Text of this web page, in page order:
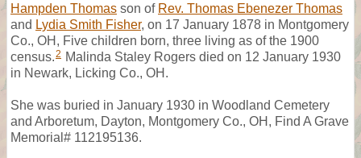
Hampden Thomas son of Rev. Thomas Ebenezer Thomas
and Lydia Smith Fisher, on 17 January 1878 in Montgomery
Co., OH, Five children born, three living as of the 1900
census.2 Malinda Staley Rogers died on 12 January 1930
in Newark, Licking Co., OH.
She was buried in January 1930 in Woodland Cemetery
and Arboretum, Dayton, Montgomery Co., OH, Find A Grave
Memorial# 112195136.